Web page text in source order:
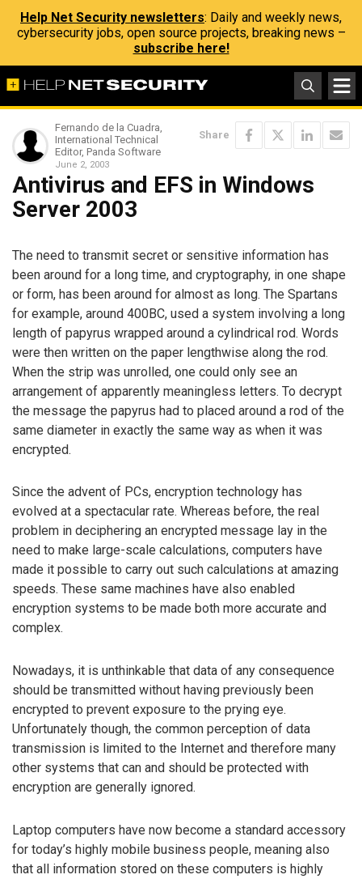
Help Net Security newsletters: Daily and weekly news,
cybersecurity jobs, open source projects, breaking news –
subscribe here!
Fernando de la Cuadra,
International Technical
Editor, Panda Software
June 2, 2003
Share
Antivirus and EFS in Windows
Server 2003
The need to transmit secret or sensitive information has
been around for a long time, and cryptography, in one shape
or form, has been around for almost as long. The Spartans
for example, around 400BC, used a system involving a long
length of papyrus wrapped around a cylindrical rod. Words
were then written on the paper lengthwise along the rod.
When the strip was unrolled, one could only see an
arrangement of apparently meaningless letters. To decrypt
the message the papyrus had to placed around a rod of the
same diameter in exactly the same way as when it was
encrypted.
Since the advent of PCs, encryption technology has
evolved at a spectacular rate. Whereas before, the real
problem in deciphering an encrypted message lay in the
need to make large-scale calculations, computers have
made it possible to carry out such calculations at amazing
speeds. These same machines have also enabled
encryption systems to be made both more accurate and
complex.
Nowadays, it is unthinkable that data of any consequence
should be transmitted without having previously been
encrypted to prevent exposure to the prying eye.
Unfortunately though, the common perception of data
transmission is limited to the Internet and therefore many
other systems that can and should be protected with
encryption are generally ignored.
Laptop computers have now become a standard accessory
for today’s highly mobile business people, meaning also
that all information stored on these computers is highly